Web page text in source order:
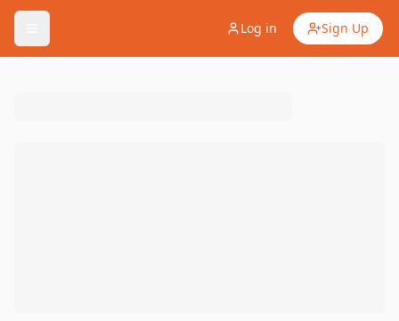
Log in Sign Up